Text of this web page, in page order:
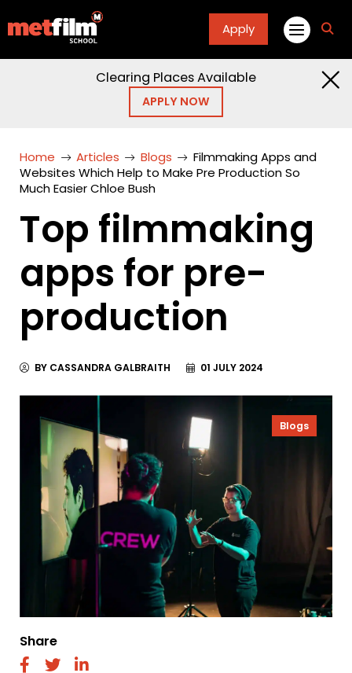
Apply
Clearing Places Available
APPLY NOW
Home Articles Blogs
Filmmaking Apps and
Websites Which Help to Make Pre Production So
Much Easier Chloe Bush
Top filmmaking
apps for pre-
production
BY CASSANDRA GALBRAITH 01 JULY 2024
Blogs
Share
fab fab fab